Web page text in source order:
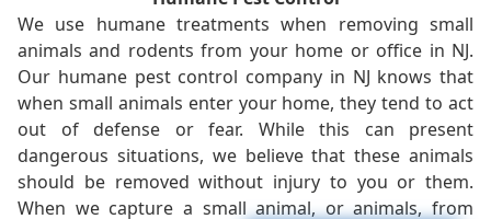
We use humane treatments when removing small
animals and rodents from your home or office in NJ.
Our humane pest control company in NJ knows that
when small animals enter your home, they tend to act
out of defense or fear. While this can present
dangerous situations, we believe that these animals
should be removed without injury to you or them.
When we capture a small animal, or animals, from